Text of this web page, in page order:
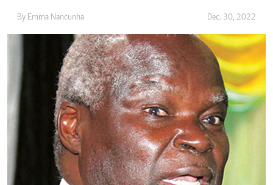
By Emma Nancunha Dec. 30, 2022